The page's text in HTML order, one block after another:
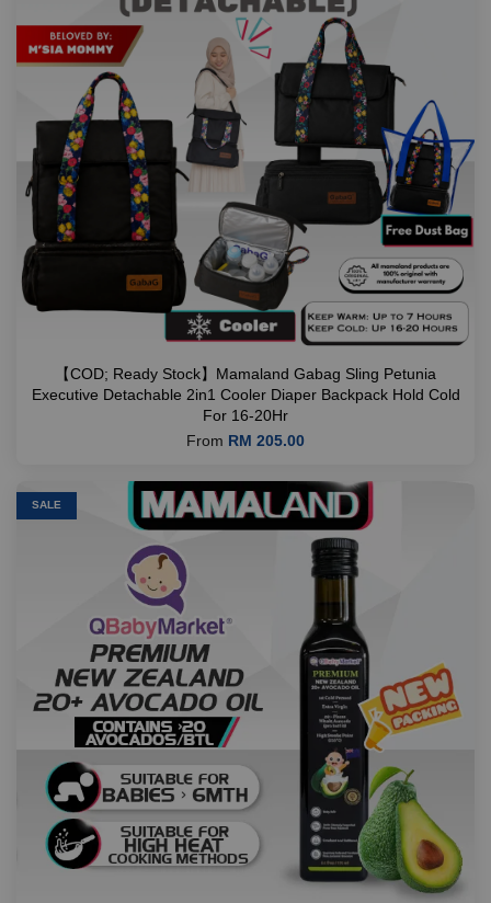
【COD; Ready Stock】Mamaland Gabag Sling Petunia
Executive Detachable 2in1 Cooler Diaper Backpack Hold Cold
For 16-20Hr
From RM 205.00
SALE